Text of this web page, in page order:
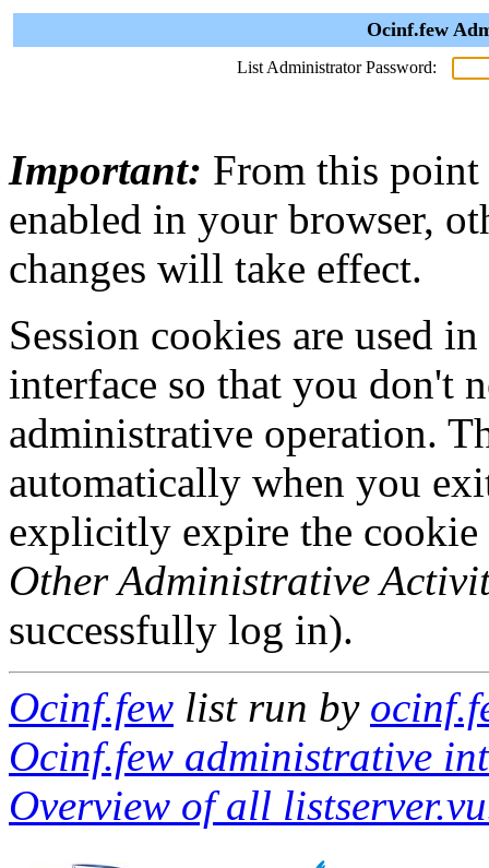
Ocinf.few
List Administrator Password:
Important: From this point
enabled in your browser,
changes will take effect.
Session cookies are used
interface so that you don't
administrative operation.
automatically when you
explicitly expire the
Other Administrative
successfully log in).
Ocinf.few list run by
Ocinf.few administrative
Overview of all